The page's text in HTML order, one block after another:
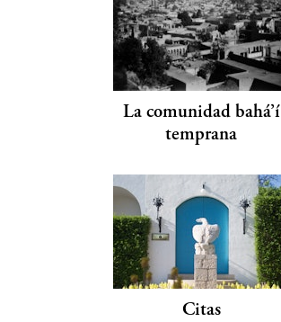
La comunidad bahá’í
temprana
Citas